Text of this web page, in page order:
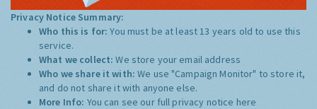
Privacy Notice Summary:
Who this is for:You must be at least 13 years old to use this
service.
What we collect:We store your email address
Who we share it with:We use "Campaign Monitor" to store it,
and do not share it with anyone else.
More Info: You can see our full privacy notice here